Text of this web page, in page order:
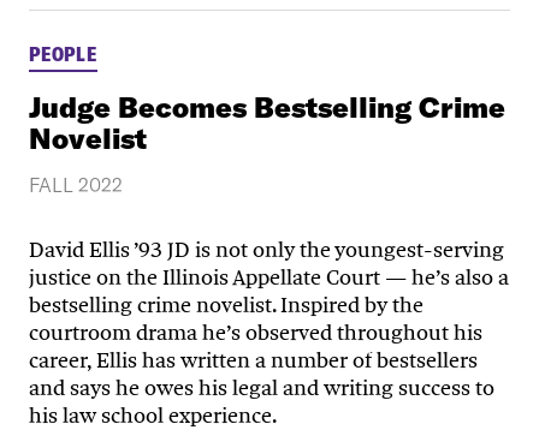
PEOPLE
Judge Becomes Bestselling Crime
Novelist
FALL 2022
David Ellis ’93 JD is not only the youngest-serving
justice on the Illinois Appellate Court — he’s also a
bestselling crime novelist. Inspired by the
courtroom drama he’s observed throughout his
career, Ellis has written a number of bestsellers
and says he owes his legal and writing success to
his law school experience.